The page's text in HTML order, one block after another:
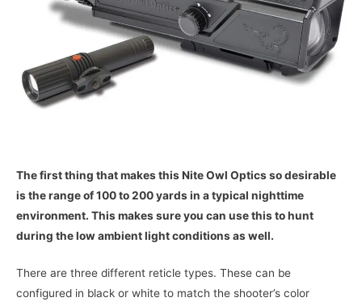
The first thing that makes this Nite Owl Optics so desirable
is the range of 100 to 200 yards in a typical nighttime
environment. This makes sure you can use this to hunt
during the low ambient light conditions as well.
There are three different reticle types. These can be
configured in black or white to match the shooter’s color